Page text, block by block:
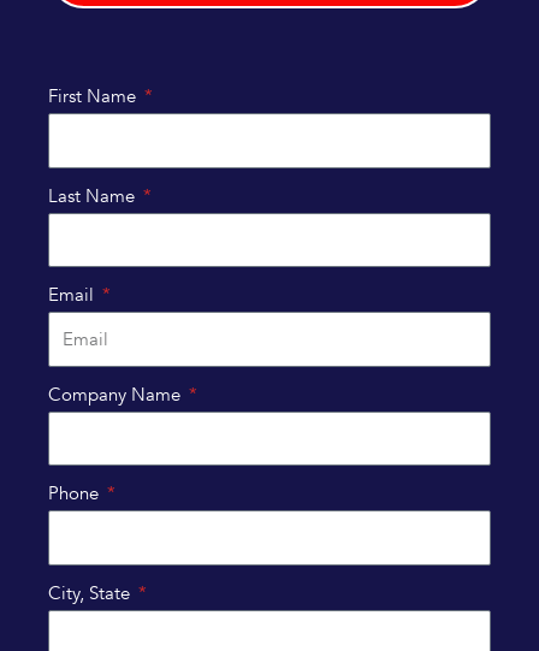
First Name
Last Name
Email
Company Name
Phone
City, State